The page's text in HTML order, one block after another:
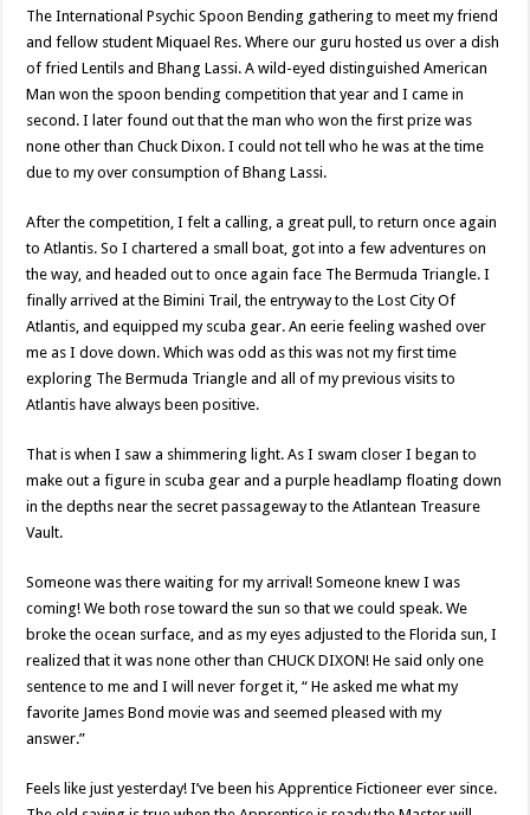
The International Psychic Spoon Bending gathering to meet my friend
and fellow student Miquael Res. Where our guru hosted us over a dish
of fried Lentils and Bhang Lassi. A wild-eyed distinguished American
Man won the spoon bending competition that year and I came in
second. I later found out that the man who won the first prize was
none other than Chuck Dixon. I could not tell who he was at the time
due to my over consumption of Bhang Lassi.
After the competition, I felt a calling, a great pull, to return once again
to Atlantis. So I chartered a small boat, got into a few adventures on
the way, and headed out to once again face The Bermuda Triangle. I
finally arrived at the Bimini Trail, the entryway to the Lost City Of
Atlantis, and equipped my scuba gear. An eerie feeling washed over
me as I dove down. Which was odd as this was not my first time
exploring The Bermuda Triangle and all of my previous visits to
Atlantis have always been positive.
That is when I saw a shimmering light. As I swam closer I began to
make out a figure in scuba gear and a purple headlamp floating down
in the depths near the secret passageway to the Atlantean Treasure
Vault.
Someone was there waiting for my arrival! Someone knew I was
coming! We both rose toward the sun so that we could speak. We
broke the ocean surface, and as my eyes adjusted to the Florida sun, I
realized that it was none other than CHUCK DIXON! He said only one
sentence to me and I will never forget it, “ He asked me what my
favorite James Bond movie was and seemed pleased with my
answer.”
Feels like just yesterday! I’ve been his Apprentice Fictioneer ever since.